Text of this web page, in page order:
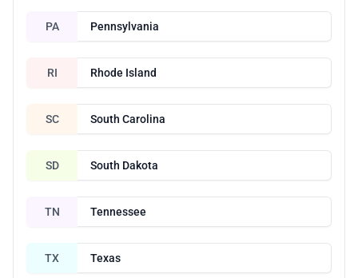
PA Pennsylvania
RI Rhode Island
SC South Carolina
SD South Dakota
TN Tennessee
TX Texas